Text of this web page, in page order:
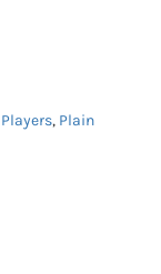
, Plain